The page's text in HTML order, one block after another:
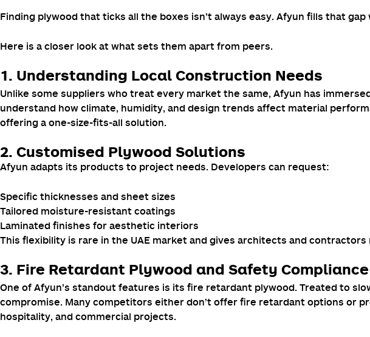
Finding plywood that ticks all the boxes isn’t always easy. Afyun fills that
Here is a closer look at what sets them apart from peers.
1. Understanding Local Construction Needs
Unlike some suppliers who treat every market the same, Afyun has
understand how climate, humidity, and design trends affect material
offering a one-size-fits-all solution.
2. Customised Plywood Solutions
Afyun adapts its products to project needs. Developers can request:
Specific thicknesses and sheet sizes
Tailored moisture-resistant coatings
Laminated finishes for aesthetic interiors
This flexibility is rare in the UAE market and gives architects and
3. Fire Retardant Plywood and Safety Compliance
One of Afyun’s standout features is its fire retardant plywood. Treated to
compromise. Many competitors either don’t offer fire retardant options or
hospitality, and commercial projects.